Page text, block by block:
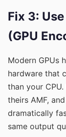
Fix 3:
(GPU
Modern GPUs
hardware that
than your
theirs AMF,
dramatically
same output